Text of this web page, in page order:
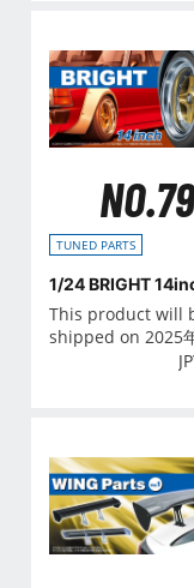
NO.79
TUNED PARTS
1/24 BRIGHT
This product will
shipped on 2025